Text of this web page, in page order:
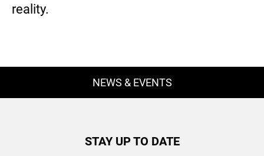
reality.
NEWS & EVENTS
STAY UP TO DATE